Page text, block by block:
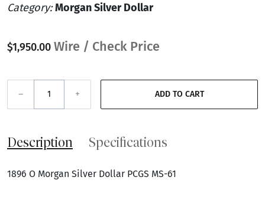
Category:Morgan Silver Dollar
$1,950.00 Wire / Check Price
– + ADD TO CART
Description Specifications
1896 O Morgan Silver Dollar PCGS MS-61